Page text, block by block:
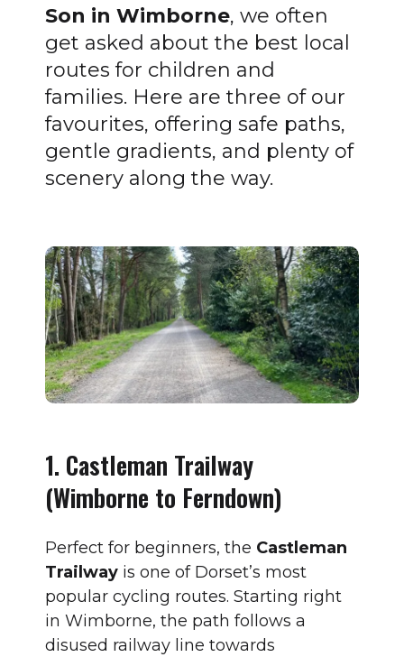
Son in Wimborne, we often
get asked about the best local
routes for children and
families. Here are three of our
favourites, offering safe paths,
gentle gradients, and plenty of
scenery along the way.
1. Castleman Trailway
(Wimborne to Ferndown)
Perfect for beginners, the Castleman
Trailway is one of Dorset’s most
popular cycling routes. Starting right
in Wimborne, the path follows a
disused railway line towards